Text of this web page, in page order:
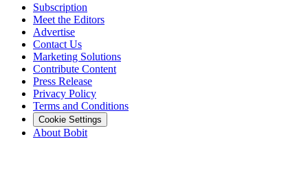
Subscription
Meet the Editors
Advertise
Contact Us
Marketing Solutions
Contribute Content
Press Release
Privacy Policy
Terms and Conditions
Cookie Settings
About Bobit